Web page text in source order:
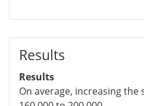
Results
Results
On average, increasing